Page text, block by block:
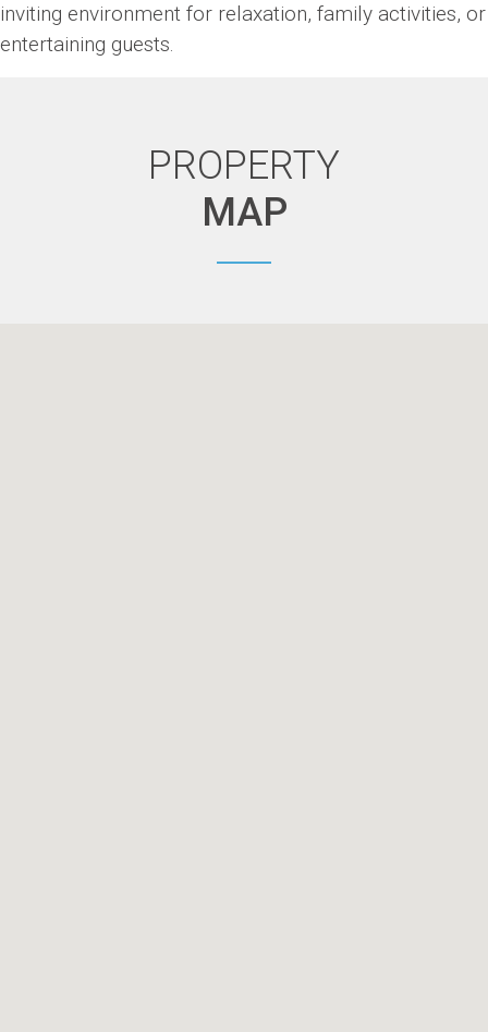
inviting environment for relaxation, family activities, or
entertaining guests.
PROPERTY
MAP